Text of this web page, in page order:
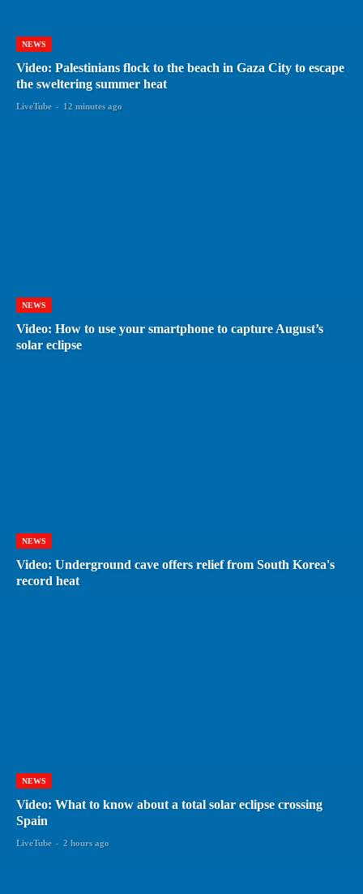
NEWS
Video: Palestinians flock to the beach in Gaza City to escape
the sweltering summer heat
LiveTube - 12 minutes ago
NEWS
Video: How to use your smartphone to capture August’s
solar eclipse
NEWS
Video: Underground cave offers relief from South Korea's
record heat
NEWS
Video: What to know about a total solar eclipse crossing
Spain
LiveTube - 2 hours ago